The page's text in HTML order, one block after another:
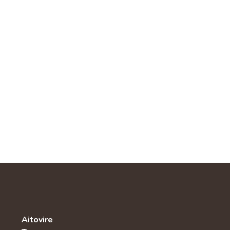
Aitovire